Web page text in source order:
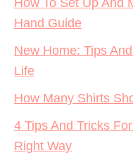
How To Set Up And
Hand Guide
New Home: Tips
Life
How Many Shirts
4 Tips And Tricks
Right Way